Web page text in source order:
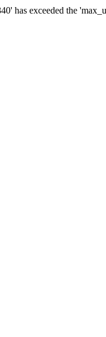
exceeded the